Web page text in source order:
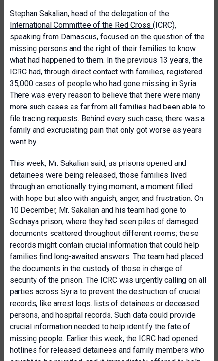
Stephan Sakalian, head of the delegation of the
International Committee of the Red Cross (ICRC),
speaking from Damascus, focused on the question of the
missing persons and the right of their families to know
what had happened to them. In the previous 13 years, the
ICRC had, through direct contact with families, registered
35,000 cases of people who had gone missing in Syria.
There was every reason to believe that there were many
more such cases as far from all families had been able to
file tracing requests. Behind every such case, there was a
family and excruciating pain that only got worse as years
went by.
This week, Mr. Sakalian said, as prisons opened and
detainees were being released, those families lived
through an emotionally trying moment, a moment filled
with hope but also with anguish, anger, and frustration. On
10 December, Mr. Sakalian and his team had gone to
Sednaya prison, where they had seen piles of damaged
documents scattered throughout different rooms; these
records might contain crucial information that could help
families find long-awaited answers. The team had placed
the documents in the custody of those in charge of
security of the prison. The ICRC was urgently calling on all
parties across Syria to prevent the destruction of crucial
records, like arrest logs, lists of detainees or deceased
persons, and hospital records. Such data could provide
crucial information needed to help identify the fate of
missing people. Earlier this week, the ICRC had opened
hotlines for released detainees and family members who